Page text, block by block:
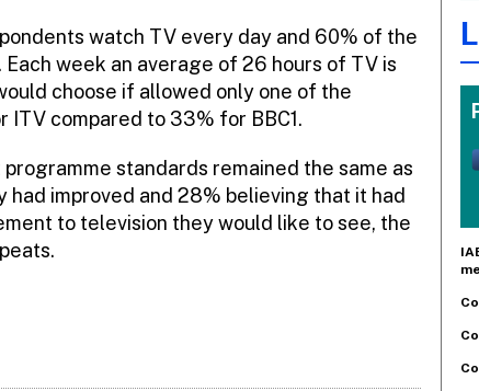
watch TV every day and 60% of the
week an average of 26 hours of TV is
choose if allowed only one of the
compared to 33% for BBC1.
standards remained the same as
had improved and 28% believing that it had
to television they would like to see, the